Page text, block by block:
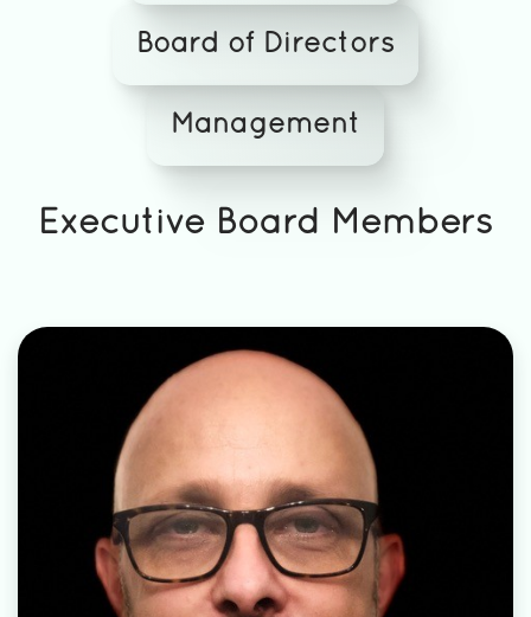
Board of Directors
Management
Executive Board Members